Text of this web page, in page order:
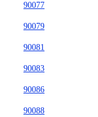
90077
90079
90081
90083
90086
90088